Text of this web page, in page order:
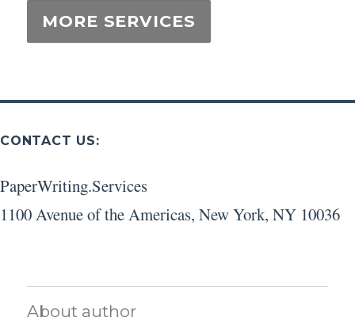
CONTACT US:
PaperWriting.Services
1100 Avenue of the Americas, New York, NY 10036
About author